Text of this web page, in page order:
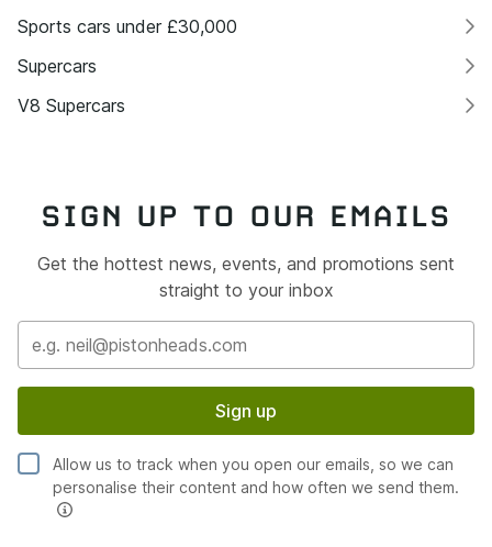
Sports cars under £30,000
Supercars
V8 Supercars
SIGN UP TO OUR EMAILS
Get the hottest news, events, and promotions sent
straight to your inbox
Sign up
Allow us to track when you open our emails, so we can
personalise their content and how often we send them.